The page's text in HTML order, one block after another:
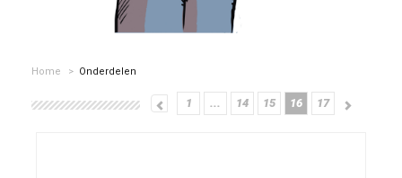
Home > Onderdelen
1 ... 14 15 16 17